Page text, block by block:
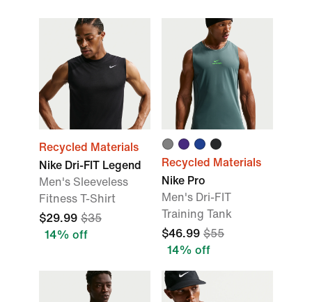
Recycled Materials
Nike Dri-FIT Legend
Men's Sleeveless
Fitness T-Shirt
$29.99 $35
14% off
Recycled Materials
Nike Pro
Men's Dri-FIT
Training Tank
$46.99 $55
14% off